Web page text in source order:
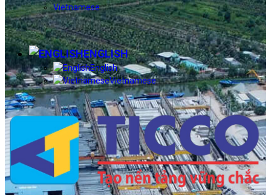
Vietnamese
ENGLISH
English
Vietnamese